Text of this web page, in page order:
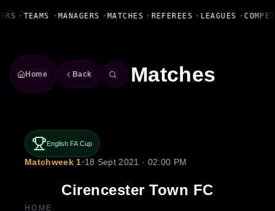
• TEAMS • MANAGERS • MATCHES • REFEREES • LEAGUES •
Home Back Matches
English FA Cup
Matchweek 1•18 Sept 2021 · 02:00 PM
Cirencester Town FC
HOME